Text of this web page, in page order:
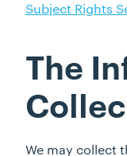
Subject Rights
The
We may collect